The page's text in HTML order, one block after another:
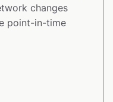
changes
point-in-time